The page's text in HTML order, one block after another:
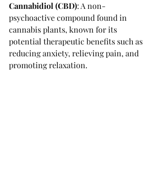
Cannabidiol (CBD): A non-
psychoactive compound found in
cannabis plants, known for its
potential therapeutic benefits such as
reducing anxiety, relieving pain, and
promoting relaxation.